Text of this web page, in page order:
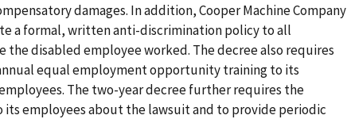
damages. In addition, Cooper Machine Company
a formal, written anti-discrimination policy to all
the disabled employee worked. The decree also requires
equal employment opportunity training to its
The two-year decree further requires the
its employees about the lawsuit and to provide periodic